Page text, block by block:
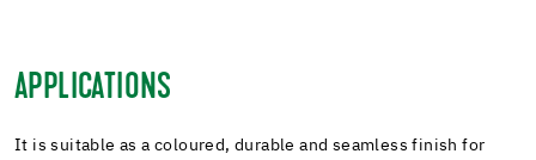
APPLICATIONS
It is suitable as a coloured, durable and seamless finish for